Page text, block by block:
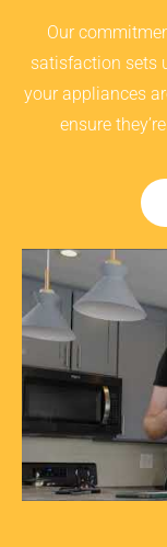
Our
satisfaction sets
your appliances
ensure